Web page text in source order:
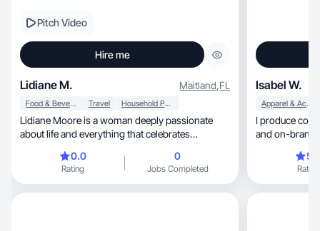
Pitch Video
Hire me
Lidiane M. Maitland,FL
Food & Beverage Travel Household Products
Lidiane Moore is a woman deeply passionate
about life and everything that celebrates
0.0
Rating
0
Jobs Completed
Isabel W.
Apparel & Accessories
I produce content
Rating